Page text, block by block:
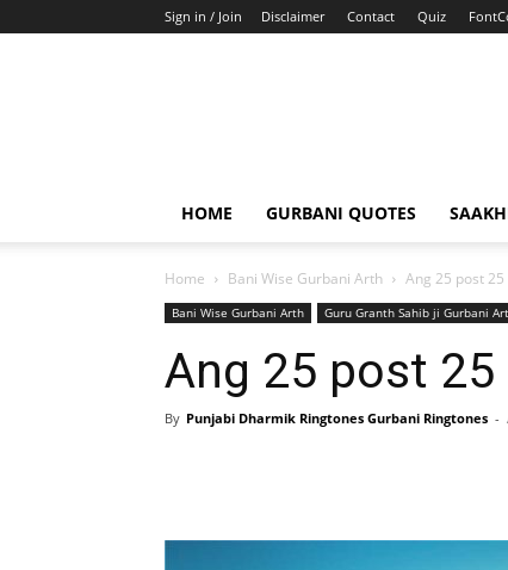
Sign in / Join Disclaimer Contact Quiz
HOME GURBANI QUOTES
Home Bani Wise Gurbani Arth Ang 25 post 25
Bani Wise Gurbani Arth Guru Granth Sahib ji Gurbani
Ang 25 post 25
By Punjabi Dharmik Ringtones Gurbani Ringtones -